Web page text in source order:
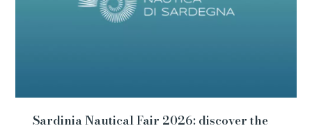
Sardinia Nautical Fair 2026: discover the